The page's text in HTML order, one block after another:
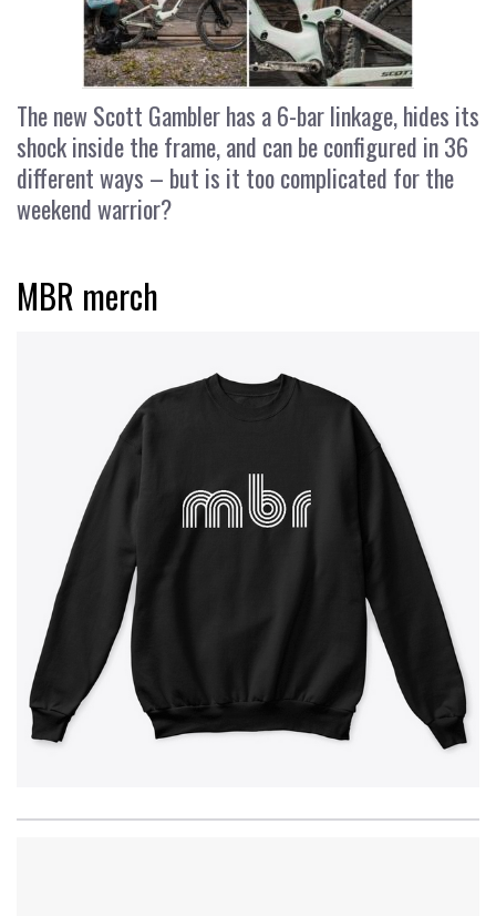
The new Scott Gambler has a 6-bar linkage, hides its
shock inside the frame, and can be configured in 36
different ways – but is it too complicated for the
weekend warrior?
MBR merch